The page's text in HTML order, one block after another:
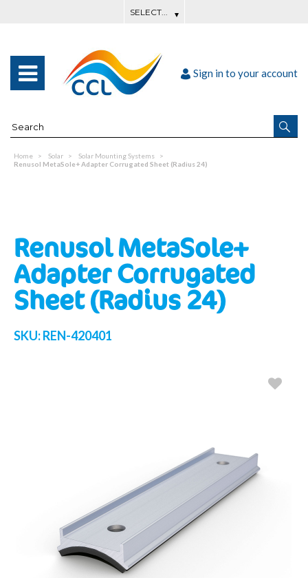
Sign in to your account
Home Solar
Solar Mounting Systems
Renusol MetaSole+ Adapter Corrugated Sheet (Radius 24)
Renusol MetaSole+
Adapter Corrugated
Sheet (Radius 24)
SKU:REN-420401